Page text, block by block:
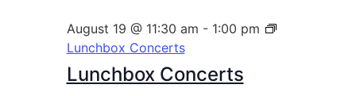
Lunchbox Concerts
August 19 @ 11:30 am - 1:00 pm
Lunchbox Concerts